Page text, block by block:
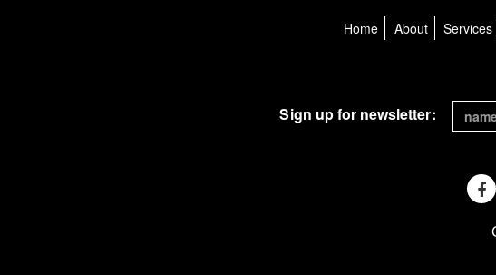
Home About Services
Sign up for newsletter: